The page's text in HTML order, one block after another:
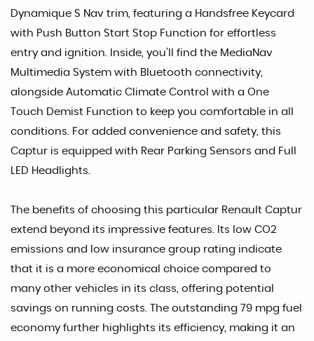
Dynamique S Nav trim, featuring a Handsfree Keycard
with Push Button Start Stop Function for effortless
entry and ignition. Inside, you'll find the MediaNav
Multimedia System with Bluetooth connectivity,
alongside Automatic Climate Control with a One
Touch Demist Function to keep you comfortable in all
conditions. For added convenience and safety, this
Captur is equipped with Rear Parking Sensors and Full
LED Headlights.
The benefits of choosing this particular Renault Captur
extend beyond its impressive features. Its low CO2
emissions and low insurance group rating indicate
that it is a more economical choice compared to
many other vehicles in its class, offering potential
savings on running costs. The outstanding 79 mpg fuel
economy further highlights its efficiency, making it an